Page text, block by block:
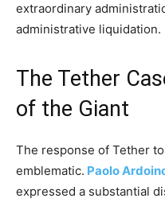
extraordinary
administrative liquidation.
The Tether
of the Giant
The response of Tether
emblematic. Paolo
expressed a substantial